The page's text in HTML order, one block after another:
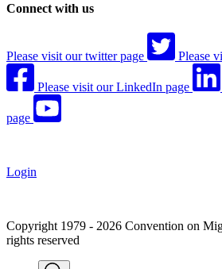
Connect with us
Please visit our twitter page Please
Please visit our LinkedIn page
page
Login
Copyright 1979 - 2026 Convention on
rights reserved